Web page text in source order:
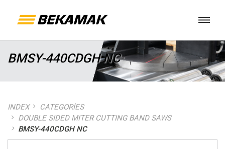
BMSY-440CDGH NC
INDEX
CATEGORIES
DOUBLE SIDED MITER CUTTING BAND SAWS
BMSY-440CDGH NC